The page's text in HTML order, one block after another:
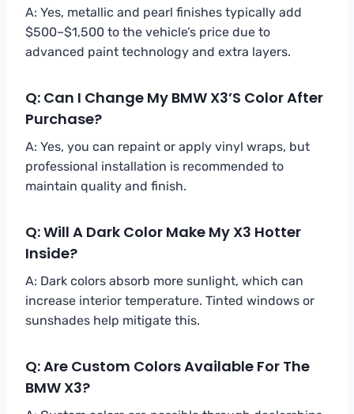
A: Yes, metallic and pearl finishes typically add
$500–$1,500 to the vehicle’s price due to
advanced paint technology and extra layers.
Q: Can I Change My BMW X3’s Color After
Purchase?
A: Yes, you can repaint or apply vinyl wraps, but
professional installation is recommended to
maintain quality and finish.
Q: Will A Dark Color Make My X3 Hotter
Inside?
A: Dark colors absorb more sunlight, which can
increase interior temperature. Tinted windows or
sunshades help mitigate this.
Q: Are Custom Colors Available For The
BMW X3?